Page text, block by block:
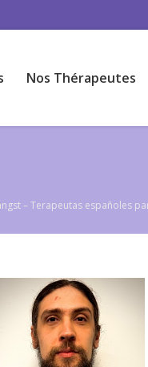
Nos Thérapeutes
– Terapeutas españoles